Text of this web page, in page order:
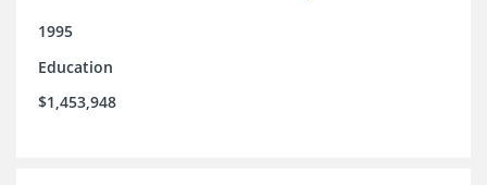
1995
Education
$1,453,948